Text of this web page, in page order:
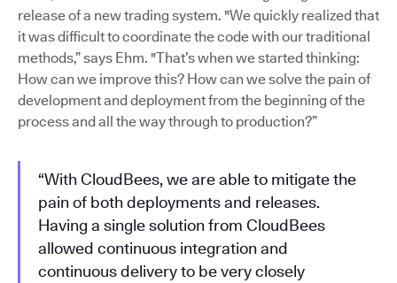
release of a new trading system. "We quickly realized that
it was difficult to coordinate the code with our traditional
methods,” says Ehm. "That’s when we started thinking:
How can we improve this? How can we solve the pain of
development and deployment from the beginning of the
process and all the way through to production?”
“With CloudBees, we are able to mitigate the
pain of both deployments and releases.
Having a single solution from CloudBees
allowed continuous integration and
continuous delivery to be very closely